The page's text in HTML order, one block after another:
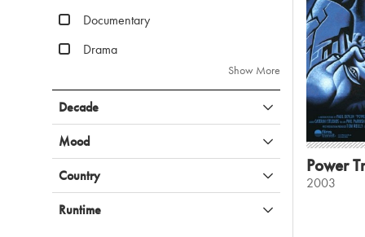
Documentary
Drama
Show More
Decade
Mood
Country
Runtime
Power
2003